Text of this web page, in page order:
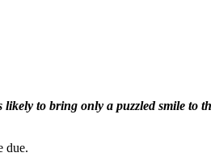
to bring only a puzzled smile to
due.